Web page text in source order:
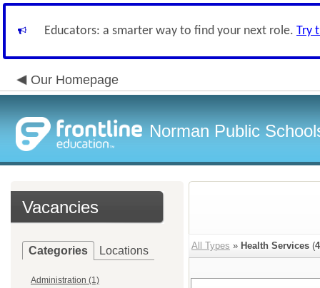
Educators: a smarter way to find your next role. Try
Our Homepage
Norman Public
Vacancies
Categories Locations
Administration (1)
All Types » Health Services (4